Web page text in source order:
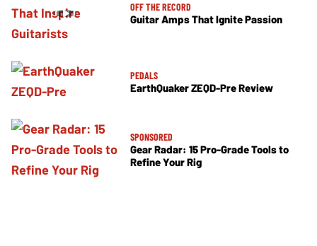
OFF THE RECORD
Guitar Amps That Ignite Passion
PEDALS
EarthQuaker ZEQD-Pre Review
SPONSORED
Gear Radar: 15 Pro-Grade Tools to
Refine Your Rig